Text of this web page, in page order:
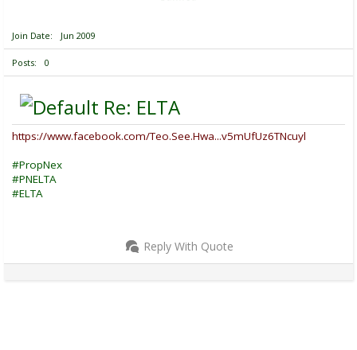
Join Date Jun 2009
Posts 0
Re: ELTA
https://www.facebook.com/Teo.See.Hwa...v5mUfUz6TNcuyl
#PropNex
#PNELTA
#ELTA
Reply With Quote